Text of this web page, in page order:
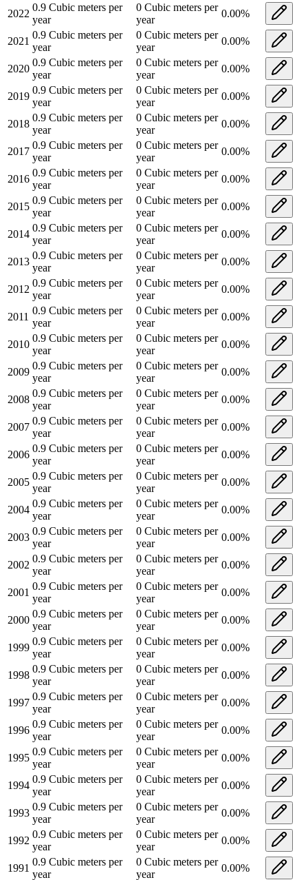
2022
0.9 Cubic meters per
year
0 Cubic meters per
year
0.00%
2021
0.9 Cubic meters per
year
0 Cubic meters per
year
0.00%
2020
0.9 Cubic meters per
year
0 Cubic meters per
year
0.00%
2019
0.9 Cubic meters per
year
0 Cubic meters per
year
0.00%
2018
0.9 Cubic meters per
year
0 Cubic meters per
year
0.00%
2017
0.9 Cubic meters per
year
0 Cubic meters per
year
0.00%
2016
0.9 Cubic meters per
year
0 Cubic meters per
year
0.00%
2015
0.9 Cubic meters per
year
0 Cubic meters per
year
0.00%
2014
0.9 Cubic meters per
year
0 Cubic meters per
year
0.00%
2013
0.9 Cubic meters per
year
0 Cubic meters per
year
0.00%
2012
0.9 Cubic meters per
year
0 Cubic meters per
year
0.00%
2011
0.9 Cubic meters per
year
0 Cubic meters per
year
0.00%
2010
0.9 Cubic meters per
year
0 Cubic meters per
year
0.00%
2009
0.9 Cubic meters per
year
0 Cubic meters per
year
0.00%
2008
0.9 Cubic meters per
year
0 Cubic meters per
year
0.00%
2007
0.9 Cubic meters per
year
0 Cubic meters per
year
0.00%
2006
0.9 Cubic meters per
year
0 Cubic meters per
year
0.00%
2005
0.9 Cubic meters per
year
0 Cubic meters per
year
0.00%
2004
0.9 Cubic meters per
year
0 Cubic meters per
year
0.00%
2003
0.9 Cubic meters per
year
0 Cubic meters per
year
0.00%
2002
0.9 Cubic meters per
year
0 Cubic meters per
year
0.00%
2001
0.9 Cubic meters per
year
0 Cubic meters per
year
0.00%
2000
0.9 Cubic meters per
year
0 Cubic meters per
year
0.00%
1999
0.9 Cubic meters per
year
0 Cubic meters per
year
0.00%
1998
0.9 Cubic meters per
year
0 Cubic meters per
year
0.00%
1997
0.9 Cubic meters per
year
0 Cubic meters per
year
0.00%
1996
0.9 Cubic meters per
year
0 Cubic meters per
year
0.00%
1995
0.9 Cubic meters per
year
0 Cubic meters per
year
0.00%
1994
0.9 Cubic meters per
year
0 Cubic meters per
year
0.00%
1993
0.9 Cubic meters per
year
0 Cubic meters per
year
0.00%
1992
0.9 Cubic meters per
year
0 Cubic meters per
year
0.00%
1991
0.9 Cubic meters per
year
0 Cubic meters per
year
0.00%